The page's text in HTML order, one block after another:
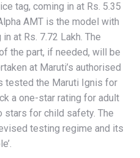
tag, coming in at Rs. 5.35
AMT is the model with
at Rs. 7.72 Lakh. The
the part, if needed, will be
at Maruti’s authorised
tested the Maruti Ignis for
a one-star rating for adult
stars for child safety. The
testing regime and its